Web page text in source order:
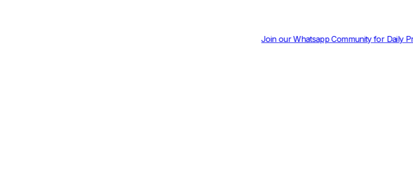
Join our Whatsapp Community for Daily Price Sheets and News